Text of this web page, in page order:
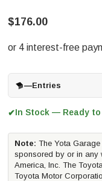
$176.00
—Entries
✔In Stock — Ready to
Note: The Yota
sponsored by or in any
America, Inc. The
Toyota Motor